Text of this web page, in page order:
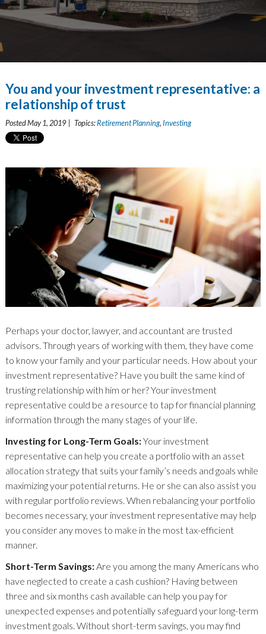
You and your investment representative: a
relationship of trust
Posted May 1, 2019 | Topics:Retirement Planning, Investing
Perhaps your doctor, lawyer, and accountant are trusted
advisors. Through years of working with them, they have come
to know your family and your particular needs. How about your
investment representative? Have you built the same kind of
trusting relationship with him or her? Your investment
representative could be a resource to tap for financial planning
information through the many stages of your life.
Investing for Long-Term Goals:Your investment
representative can help you create a portfolio with an asset
allocation strategy that suits your family’s needs and goals while
maximizing your potential returns. He or she can also assist you
with regular portfolio reviews. When rebalancing your portfolio
becomes necessary, your investment representative may help
you consider any moves to make in the most tax-efficient
manner.
Short-Term Savings:Are you among the many Americans who
have neglected to create a cash cushion? Having between
three and six months cash available can help you pay for
unexpected expenses and potentially safeguard your long-term
investment goals. Without short-term savings, you may find